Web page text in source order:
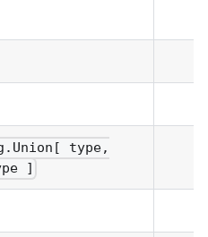
type,
]